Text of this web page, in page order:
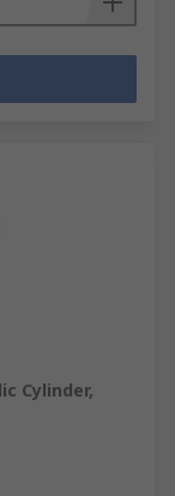
Cylinder,